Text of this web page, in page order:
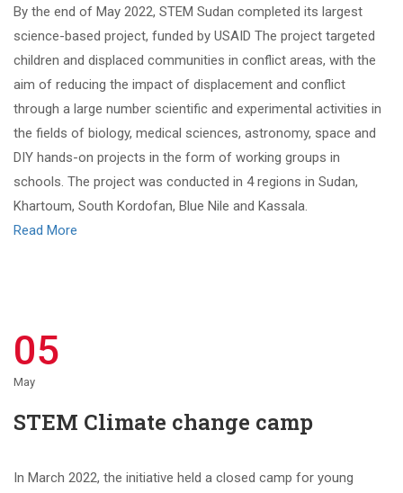
By the end of May 2022, STEM Sudan completed its largest
science-based project, funded by USAID The project targeted
children and displaced communities in conflict areas, with the
aim of reducing the impact of displacement and conflict
through a large number scientific and experimental activities in
the fields of biology, medical sciences, astronomy, space and
DIY hands-on projects in the form of working groups in
schools. The project was conducted in 4 regions in Sudan,
Khartoum, South Kordofan, Blue Nile and Kassala.
Read More
05
May
STEM Climate change camp
In March 2022, the initiative held a closed camp for young